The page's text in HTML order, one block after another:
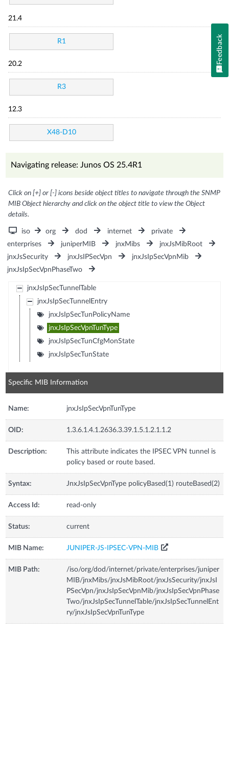
21.4
R1
20.2
R3
12.3
X48-D10
Navigating release: Junos OS 25.4R1
Click on [+] or [-] icons beside object titles to navigate through the SNMP
MIB Object hierarchy and click on the object title to view the Object
details.
iso org dod internet
private
enterprises
juniperMIB jnxMibs
jnxJsMibRoot
jnxJsSecurity
jnxJsIPSecVpn
jnxJsIpSecVpnMib
jnxJsIpSecVpnPhaseTwo
jnxJsIpSecTunnelTable
jnxJsIpSecTunnelEntry
jnxJsIpSecTunPolicyName
jnxJsIpSecVpnTunType
jnxJsIpSecTunCfgMonState
jnxJsIpSecTunState
Specific MIB Information
Name: jnxJsIpSecVpnTunType
OID: 1.3.6.1.4.1.2636.3.39.1.5.1.2.1.1.2
Description:
This attribute indicates the IPSEC VPN tunnel is
policy based or route based.
Syntax: JnxJsIpSecVpnType policyBased(1) routeBased(2)
Access Id: read-only
Status: current
MIB Name: JUNIPER-JS-IPSEC-VPN-MIB
MIB Path:
/iso/org/dod/internet/private/enterprises/juniper
MIB/jnxMibs/jnxJsMibRoot/jnxJsSecurity/jnxJsI
PSecVpn/jnxJsIpSecVpnMib/jnxJsIpSecVpnPhase
Two/jnxJsIpSecTunnelTable/jnxJsIpSecTunnelEnt
ry/jnxJsIpSecVpnTunType
Feedback